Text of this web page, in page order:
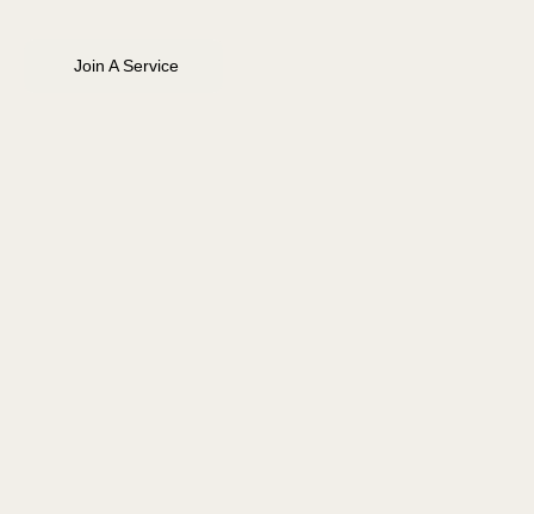
Join A Service